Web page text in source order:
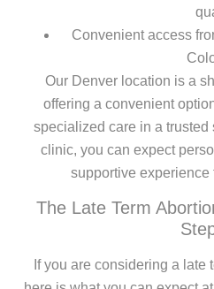
Convenient access
Our Denver location is a
offering a convenient
specialized care in a
clinic, you can expect
supportive experience
The Late Term
If you are considering a late